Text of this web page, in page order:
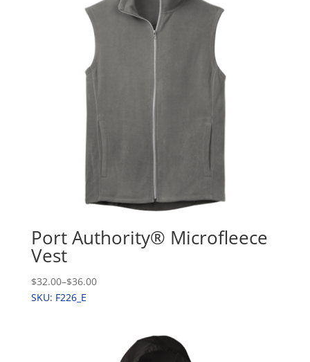
Port Authority® Microfleece
Vest
$32.00–$36.00
SKU: F226_E